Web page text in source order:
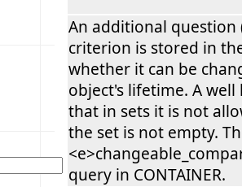
An additional
criterion is stored in
whether it can be
object's lifetime. A
that in sets it is not
the set is not empty.
query in CONTAINER.